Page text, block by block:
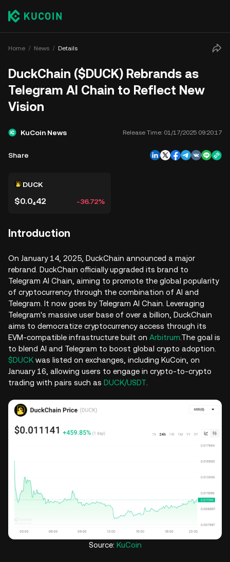
Home News Details
DuckChain ($DUCK) Rebrands as
Telegram AI Chain to Reflect New
Vision
KuCoin News Release Time: 01/17/2025 09:20:17
Share
DUCK
$0.0₄42 -36.72%
Introduction
On January 14, 2025, DuckChain announced a major
rebrand. DuckChain officially upgraded its brand to
Telegram AI Chain, aiming to promote the global popularity
of cryptocurrency through the combination of AI and
Telegram. It now goes by Telegram AI Chain. Leveraging
Telegram's massive user base of over a billion, DuckChain
aims to democratize cryptocurrency access through its
EVM-compatible infrastructure built on Arbitrum .The goal is
to blend AI and Telegram to boost global crypto adoption.
$DUCK was listed on exchanges, including KuCoin, on
January 16, allowing users to engage in crypto-to-crypto
trading with pairs such as DUCK/USDT
Source: KuCoin